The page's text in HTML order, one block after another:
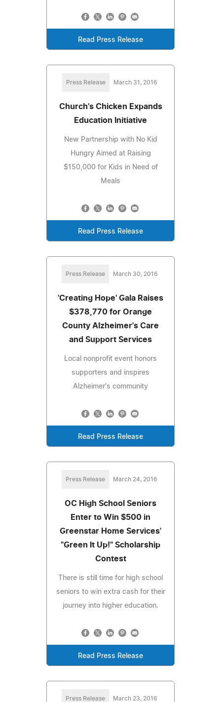
Read Press Release
Press Release March 31, 2016
Church's Chicken Expands
Education Initiative
New Partnership with No Kid
Hungry Aimed at Raising
$150,000 for Kids in Need of
Meals
Read Press Release
Press Release March 30, 2016
'Creating Hope' Gala Raises
$378,770 for Orange
County Alzheimer's Care
and Support Services
Local nonprofit event honors
supporters and inspires
Alzheimer's community
Read Press Release
Press Release March 24, 2016
OC High School Seniors
Enter to Win $500 in
Greenstar Home Services'
"Green It Up!" Scholarship
Contest
There is still time for high school
seniors to win extra cash for their
journey into higher education.
Read Press Release
Press Release March 23, 2016